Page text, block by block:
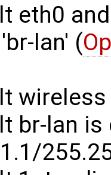
eth0
lan' (
br-lan